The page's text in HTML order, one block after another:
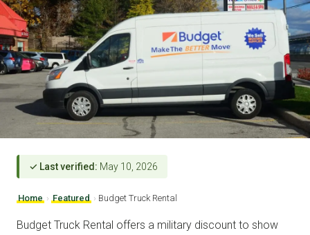
✓ Last verified: May 10, 2026
Home › Featured › Budget Truck Rental
Budget Truck Rental offers a military discount to show